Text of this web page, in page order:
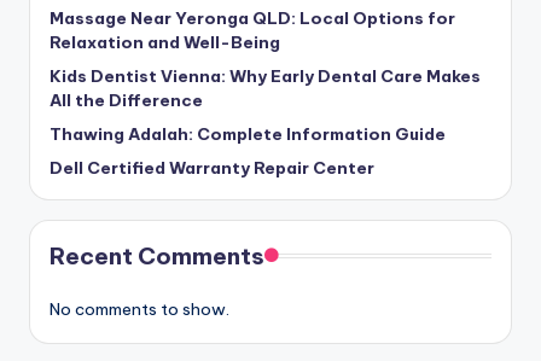
Massage Near Yeronga QLD: Local Options for
Relaxation and Well-Being
Kids Dentist Vienna: Why Early Dental Care Makes
All the Difference
Thawing Adalah: Complete Information Guide
Dell Certified Warranty Repair Center
Recent Comments
No comments to show.